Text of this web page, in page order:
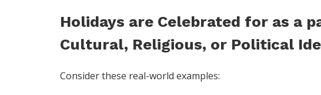
Holidays are Celebrated for as a
Cultural, Religious, or Political
Consider these real-world examples: